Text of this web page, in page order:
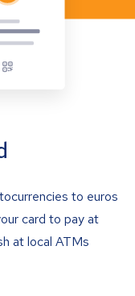
to euros
card to pay at
at local ATMs